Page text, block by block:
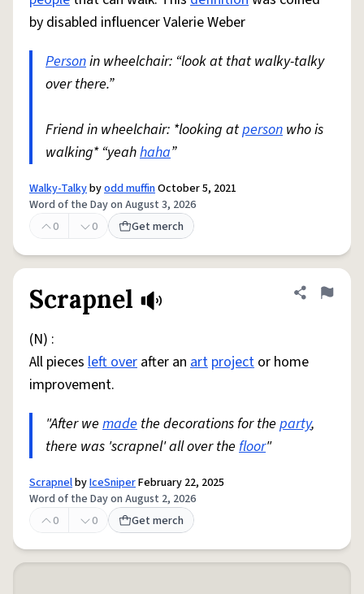
by disabled influencer Valerie Weber
Personin wheelchair: “look at that walky-talky
over there.”
Friend in wheelchair: *looking atperson who is
walking* “yeahhaha”
Walky-Talkybyodd muffinOctober 5, 2021
Word of the Day on August 3, 2026
0
0 Get merch
Scrapnel Share
Flag
(N) :
All pieces left over after an art project or home
improvement.
"After we made the decorations for the party,
there was 'scrapnel' all over the floor"
ScrapnelbyIceSniperFebruary 22, 2025
Word of the Day on August 2, 2026
0
0 Get merch